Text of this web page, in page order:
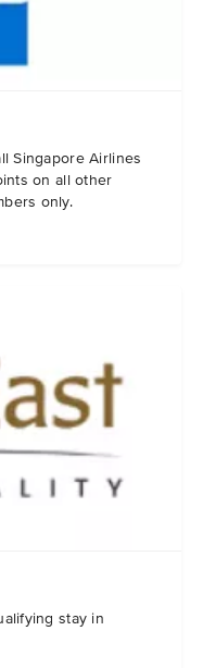
Singapore Airlines
on all other
only.
stay in
Malaysia.